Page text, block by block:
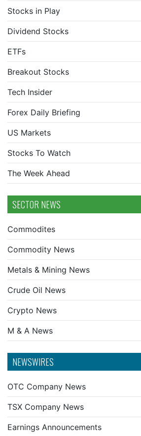
Stocks in Play
Dividend Stocks
ETFs
Breakout Stocks
Tech Insider
Forex Daily Briefing
US Markets
Stocks To Watch
The Week Ahead
SECTOR NEWS
Commodites
Commodity News
Metals & Mining News
Crude Oil News
Crypto News
M & A News
NEWSWIRES
OTC Company News
TSX Company News
Earnings Announcements